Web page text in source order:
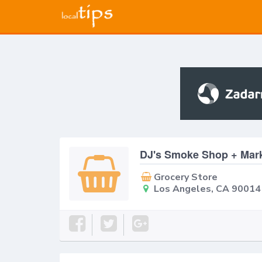
DJ's Smoke Shop +
Grocery Store
Los Angeles, CA 90014